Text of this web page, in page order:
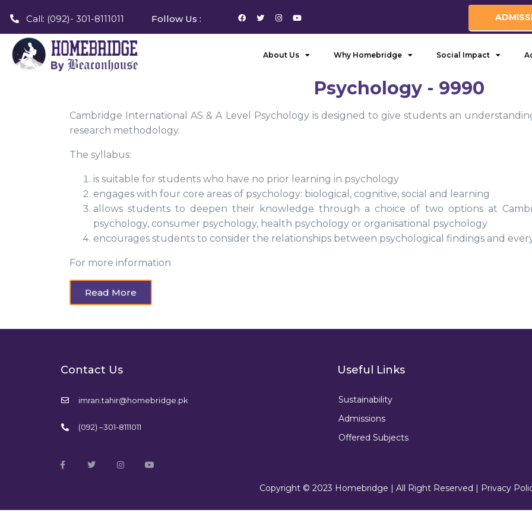
Call: (092)- 301-8111011 Follow Us :
About Us Why Homebridge Social Impact
Psychology - 9990
Cambridge International AS & A Level Psychology is designed to give students an
research methodology.
The syllabus:
is suitable for students who have no prior learning in psychology
engages with four core areas of psychology: biological, cognitive, social and learning
allows students to deepen their knowledge through a choice of two options at
psychology, consumer psychology, health psychology or organisational psychology
encourages students to consider the relationships between psychological findings and
For more information
Read More
Contact Us
imran.tahir@homebridge.pk
(092) –301-8111011
Useful Links
Sustainability
Admissions
Offered Subjects
Copyright © 2023 Homebridge | All Right Reserved | Privacy